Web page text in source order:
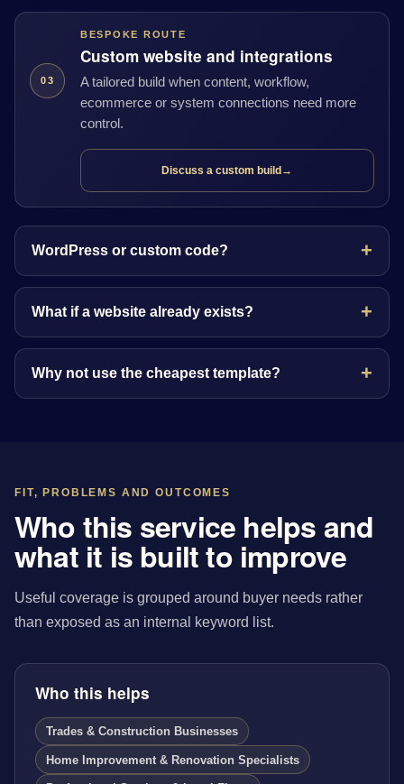
03
BESPOKE ROUTE
Custom website and integrations
A tailored build when content, workflow,
ecommerce or system connections need more
control.
Discuss a custom build →
WordPress or custom code?
What if a website already exists?
Why not use the cheapest template?
FIT, PROBLEMS AND OUTCOMES
Who this service helps and
what it is built to improve
Useful coverage is grouped around buyer needs rather
than exposed as an internal keyword list.
Who this helps
Trades & Construction Businesses
Home Improvement & Renovation Specialists